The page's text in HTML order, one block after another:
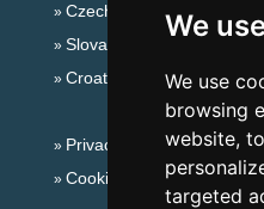
We
We use
browsing
website,
targeted
Czech mountains
Slovakian mountains
Croatian Adriatic
Privacy policy
Cookies